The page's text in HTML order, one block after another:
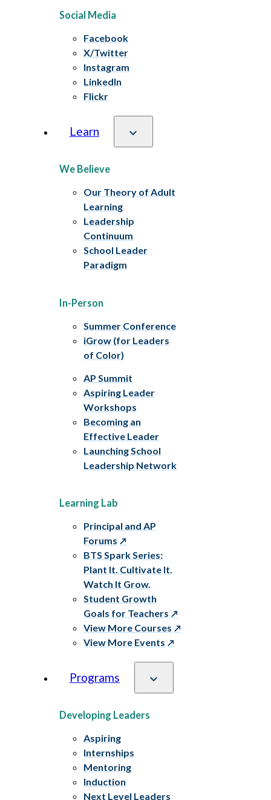
Social Media
Facebook
X/Twitter
Instagram
LinkedIn
Flickr
Learn
We Believe
Our Theory of Adult
Learning
Leadership
Continuum
School Leader
Paradigm
In-Person
Summer Conference
iGrow (for Leaders
of Color)
AP Summit
Aspiring Leader
Workshops
Becoming an
Effective Leader
Launching School
Leadership Network
Learning Lab
Principal and AP
Forums
BTS Spark Series:
Plant It. Cultivate It.
Watch It Grow.
Student Growth
Goals for Teachers
View More Courses
View More Events
Programs
Developing Leaders
Aspiring
Internships
Mentoring
Induction
Next Level Leaders